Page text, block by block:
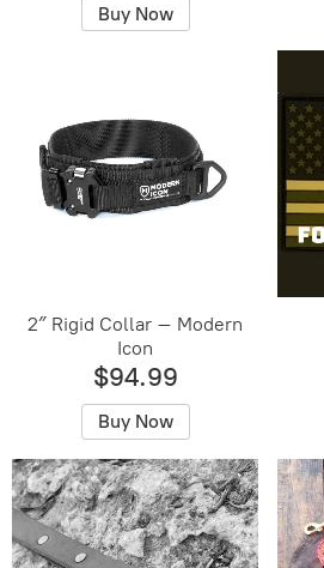
Buy Now
2″ Rigid Collar – Modern
Icon
$94.99
Buy Now